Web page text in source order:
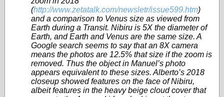
(http://www.zetatalk.com/newsletr/issue599.htm)
and a comparison to Venus size as viewed from
Earth during a Transit. Nibiru is 5X the diameter of
Earth, and Earth and Venus are the same size. A
Google search seems to say that an 8X camera
means the photos are 12.5% that size if the zoom is
removed. Thus the object in Manuel’s photo
appears equivalent to these sizes. Alberto’s 2018
closeup showed features on the face of Nibiru,
albeit features in the heavy beige cloud cover that